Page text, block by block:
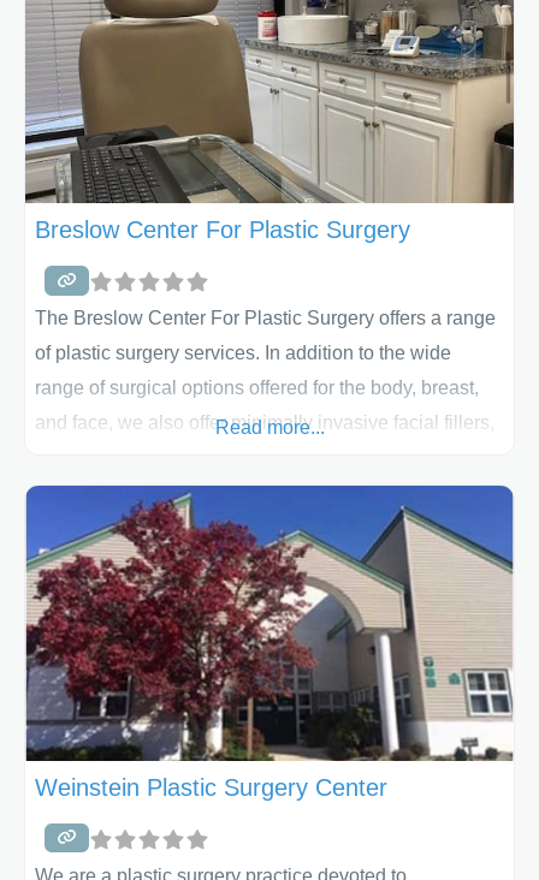
Breslow Center For Plastic Surgery
The Breslow Center For Plastic Surgery offers a range
of plastic surgery services. In addition to the wide
range of surgical options offered for the body, breast,
and face, we also offer minimally invasive facial fillers,
Read more...
Weinstein Plastic Surgery Center
We are a plastic surgery practice devoted to